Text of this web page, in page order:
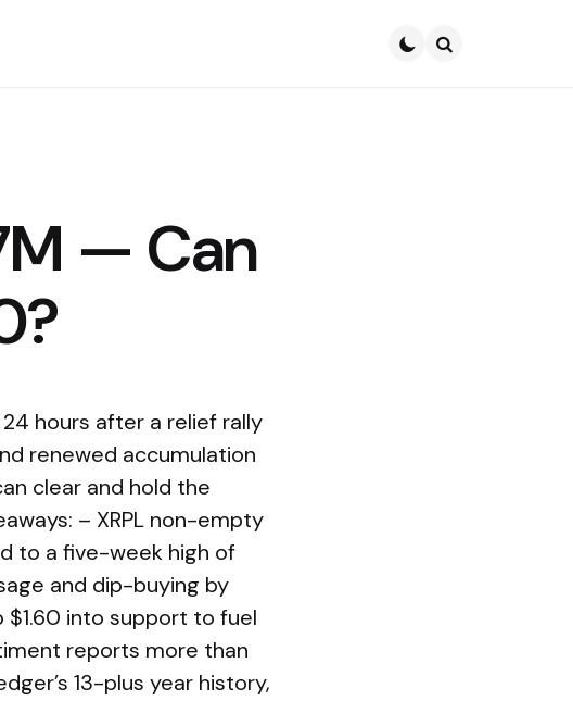
— Can
24 hours after a relief rally
renewed accumulation
clear and hold the
– XRPL non-empty
to a five-week high of
and dip-buying by
into support to fuel
reports more than
13-plus year history,